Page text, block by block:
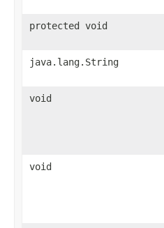
protected void
java.lang.String
void
void